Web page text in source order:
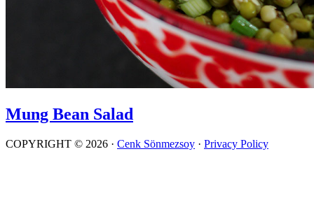
Mung Bean Salad
COPYRIGHT © 2026 · Cenk Sönmezsoy · Privacy Policy